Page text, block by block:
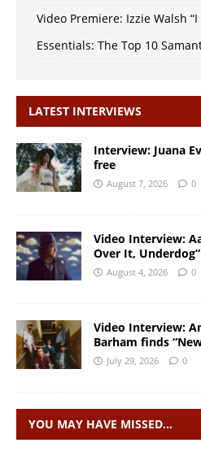
Video Premiere: Izzie Walsh
Essentials: The Top 10
LATEST INTERVIEWS
Interview: Juana
free
August 7, 2026 0
Video Interview:
Over It,
August 4, 2026 0
Video Interview:
Barham finds
July 29, 2026 0
YOU MAY HAVE MISSED…